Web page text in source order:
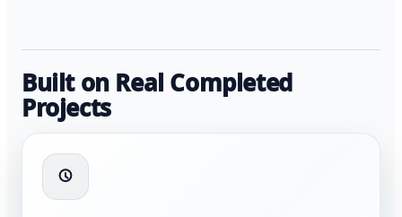
Built on Real Completed
Projects